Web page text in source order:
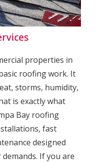
properties in
roofing work. It
storms, humidity,
is exactly what
Bay roofing
fast
designed
If you are